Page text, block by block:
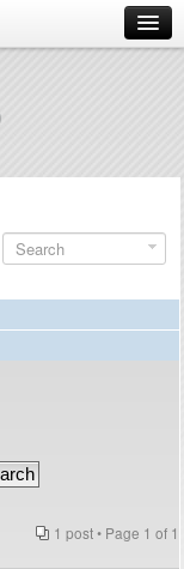
1 post • Page 1 of 1